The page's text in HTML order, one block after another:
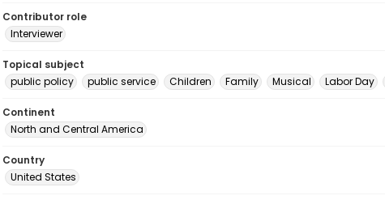
Contributor role
Interviewer
Topical subject
public policy
public service Children Family Musical Labor Day
Continent
North and Central America
Country
United States